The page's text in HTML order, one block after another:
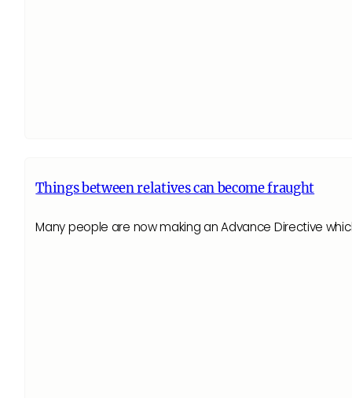
Things between relatives can become fraught
Many people are now making an Advance Directive